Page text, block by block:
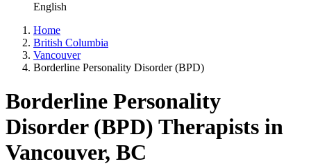
English
Home
British Columbia
Vancouver
Borderline Personality Disorder (BPD)
Borderline Personality
Disorder (BPD) Therapists in
Vancouver, BC